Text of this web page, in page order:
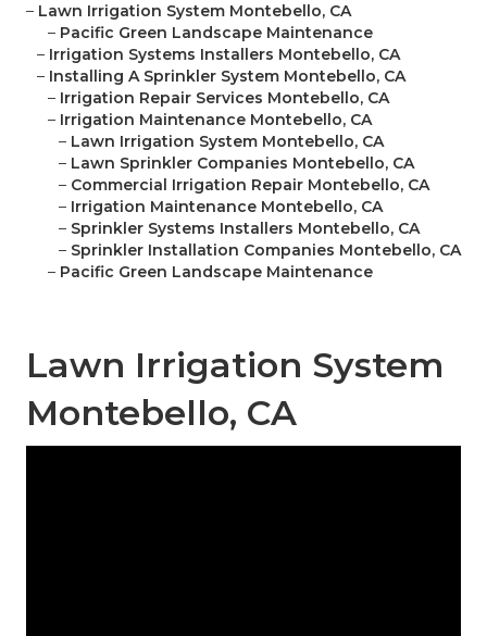
– Lawn Irrigation System Montebello, CA
– Pacific Green Landscape Maintenance
– Irrigation Systems Installers Montebello, CA
– Installing A Sprinkler System Montebello, CA
– Irrigation Repair Services Montebello, CA
– Irrigation Maintenance Montebello, CA
– Lawn Irrigation System Montebello, CA
– Lawn Sprinkler Companies Montebello, CA
– Commercial Irrigation Repair Montebello, CA
– Irrigation Maintenance Montebello, CA
– Sprinkler Systems Installers Montebello, CA
– Sprinkler Installation Companies Montebello, CA
– Pacific Green Landscape Maintenance
Lawn Irrigation System
Montebello, CA